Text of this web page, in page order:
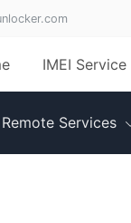
IMEI Service
Remote Services